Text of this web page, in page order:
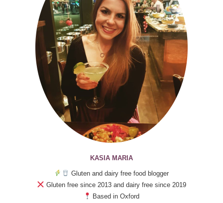
KASIA MARIA
Gluten and dairy free food blogger
Gluten free since 2013 and dairy free since 2019
Based in Oxford